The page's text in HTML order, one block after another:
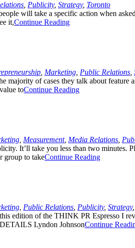
, Publicity, Strategy, Toronto
will take a specific action when
it,Continue Reading
Marketing Public Relations
of cases they talk about feature
toContinue Reading
Measurement, Media Relations
It’ll take you less than two minutes.
group to takeContinue Reading
Public Relations Publicity, Strategy,
edition of the THINK PR Espresso I
Lyndon JohnsonContinue